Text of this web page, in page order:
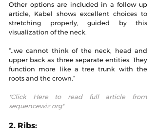
Other options are included in a follow up
article, Kabel shows excellent choices to
stretching properly, guided by this
visualization of the neck.
“..we cannot think of the neck, head and
upper back as three separate entities. They
function more like a tree trunk with the
roots and the crown.”
*Click Here to read full article from
sequencewiz.org*
2. Ribs: